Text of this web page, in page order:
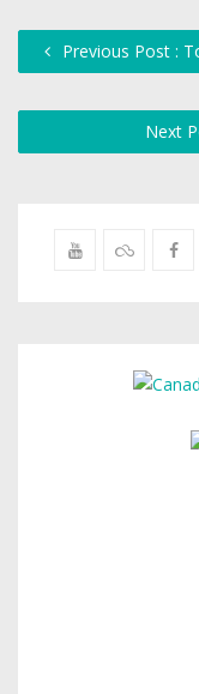
Previous Post :
Next